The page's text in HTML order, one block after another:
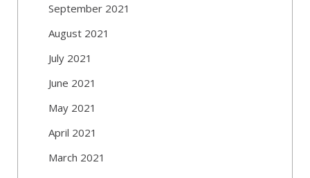
September 2021
August 2021
July 2021
June 2021
May 2021
April 2021
March 2021